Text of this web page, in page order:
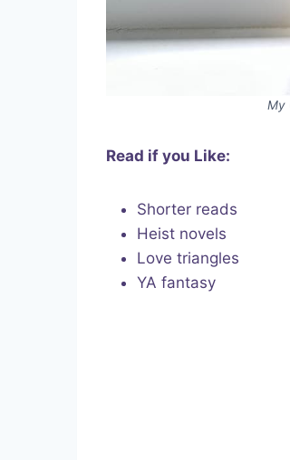
My
Read if you Like:
Shorter reads
Heist novels
Love triangles
YA fantasy